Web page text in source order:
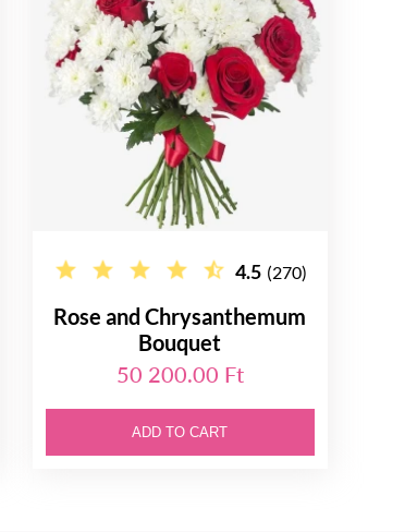
4.5 (270)
Rose and Chrysanthemum
Bouquet
50 200.00 Ft
ADD TO CART